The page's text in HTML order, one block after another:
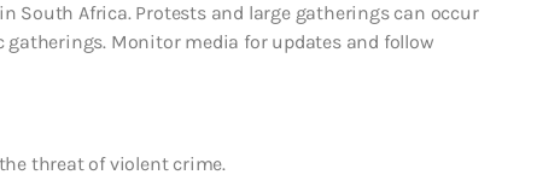
South Africa. Protests and large gatherings can occur
gatherings. Monitor media for updates and follow
threat of violent crime.